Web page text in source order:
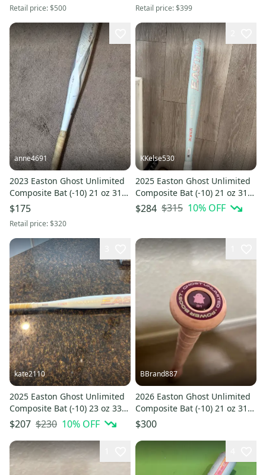
Retail price:$500 Retail price:$399
anne4691
2023 Easton Ghost Unlimited
Composite Bat (-10) 21 oz 31"
(Used)
$175
Retail price:$320
KKelse530
2025 Easton Ghost Unlimited
Composite Bat (-10) 21 oz 31"
(Used)
$284 $315 10% OFF
kate2110
2025 Easton Ghost Unlimited
Composite Bat (-10) 23 oz 33"
(Used)
$207 $230 10% OFF
BBrand887
2026 Easton Ghost Unlimited
Composite Bat (-10) 21 oz 31"
(New)
$300